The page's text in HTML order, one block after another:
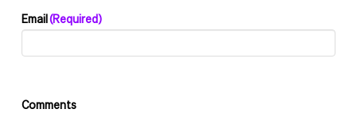
Email(Required)
Comments